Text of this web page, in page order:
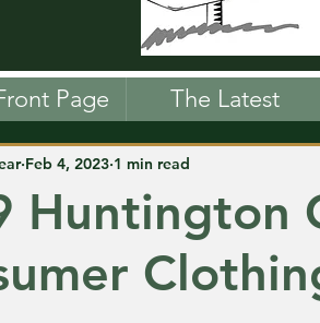
Page The Latest
Huntington
Feb 4, 2023 1 min read
out of 5 stars.